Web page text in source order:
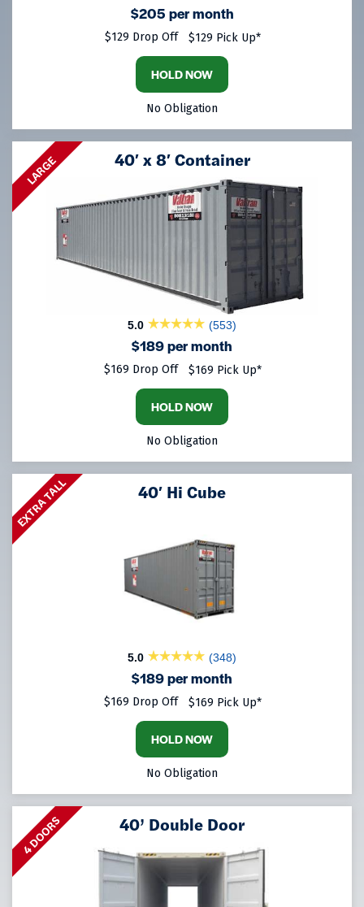
$205 per month
$129 Drop Off $129 Pick Up*
HOLD NOW
No Obligation
LARGE 40′ x 8′ Container
5.0 (553)
$189 per month
$169 Drop Off $169 Pick Up*
HOLD NOW
No Obligation
EXTRA TALL 40′ Hi Cube
5.0 (348)
$189 per month
$169 Drop Off $169 Pick Up*
HOLD NOW
No Obligation
4 DOORS 40’ Double Door